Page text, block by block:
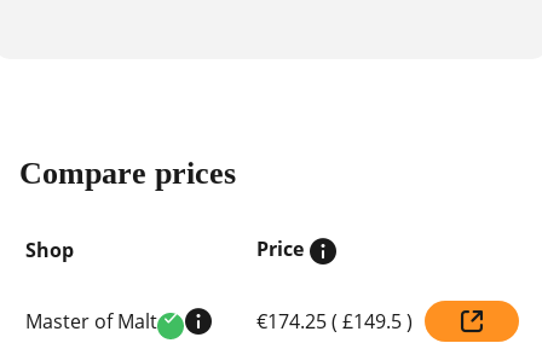
Compare prices
Shop Price
Master of Malt Verified €174.25( £149.5)